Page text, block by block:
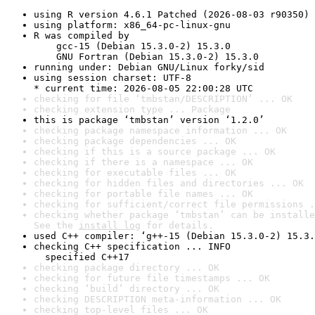
using R version 4.6.1 Patched (2026-08-03 r90350)
using platform: x86_64-pc-linux-gnu
R was compiled by
gcc-15 (Debian 15.3.0-2) 15.3.0
GNU Fortran (Debian 15.3.0-2) 15.3.0
running under: Debian GNU/Linux forky/sid
using session charset: UTF-8
* current time: 2026-08-05 22:00:28 UTC
checking for file ‘tmbstan/DESCRIPTION’ ... OK
checking extension type ... Package
this is package ‘tmbstan’ version ‘1.2.0’
checking package namespace information ... OK
checking package dependencies ... OK
checking if this is a source package ... OK
checking if there is a namespace ... OK
checking for executable files ... OK
checking for hidden files and directories ... OK
checking for portable file names ... OK
checking for sufficient/correct file permissions
checking whether package ‘tmbstan’ can be
See the install log for details.
used C++ compiler: ‘g++-15 (Debian 15.3.0-2)
checking C++ specification ... INFO
specified C++17
checking package directory ... OK
checking for future file timestamps ... OK
checking ‘build’ directory ... OK
checking DESCRIPTION meta-information ... OK
checking top-level files ... OK